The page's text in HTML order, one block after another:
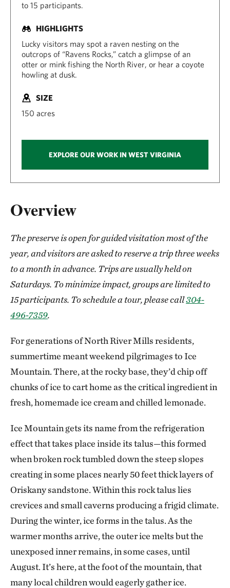
Overview
The preserve is open for guided visitation most of the
year, and visitors are asked to reserve a trip three weeks
to a month in advance. Trips are usually held on
Saturdays. To minimize impact, groups are limited to
15 participants. To schedule a tour, please call304-
496-7359.
For generations of North River Mills residents,
summertime meant weekend pilgrimages to Ice
Mountain. There, at the rocky base, they’d chip off
chunks of ice to cart home as the critical ingredient in
fresh, homemade ice cream and chilled lemonade.
Ice Mountain gets its name from the refrigeration
effect that takes place inside its talus—this formed
when broken rock tumbled down the steep slopes
creating in some places nearly 50 feet thick layers of
Oriskany sandstone. Within this rock talus lies
crevices and small caverns producing a frigid climate.
During the winter, ice forms in the talus. As the
warmer months arrive, the outer ice melts but the
unexposed inner remains, in some cases, until
August. It’s here, at the foot of the mountain, that
many local children would eagerly gather ice.
to 15 participants.
HIGHLIGHTS
Lucky visitors may spot a raven nesting on the
outcrops of “Ravens Rocks,” catch a glimpse of an
otter or mink fishing the North River, or hear a coyote
howling at dusk.
SIZE
150 acres
EXPLORE OUR WORK IN WEST VIRGINIA